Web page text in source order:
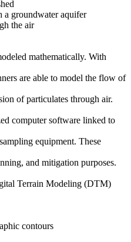
groundwater aquifer
the air
mathematically. With
are able to model the flow of
of particulates through air.
computer software linked to
equipment. These
and mitigation purposes.
Terrain Modeling (DTM)
contours